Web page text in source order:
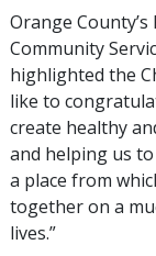
Orange
Community
highlighted the
like to
create healthy
and helping us
a place from
together on a
lives.”